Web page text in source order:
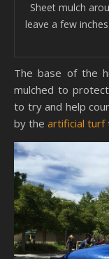
Sheet mulch
leave a few
The base of the
mulched to
to try and help
by the artificial turf